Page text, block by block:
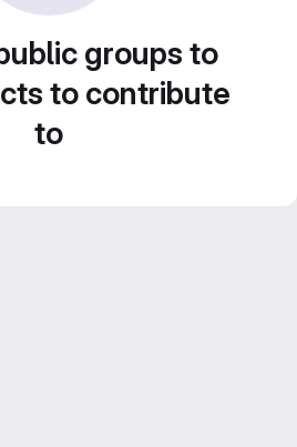
groups to
to contribute
to